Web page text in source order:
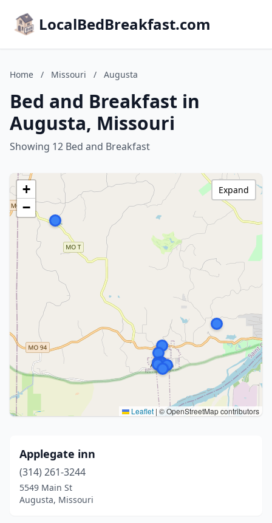
LocalBedBreakfast.com
Home / Missouri / Augusta
Bed and Breakfast in
Augusta, Missouri
Showing 12 Bed and Breakfast
+
−
Leaflet | © OpenStreetMap contributors
Expand
Applegate inn
(314) 261-3244
5549 Main St
Augusta, Missouri